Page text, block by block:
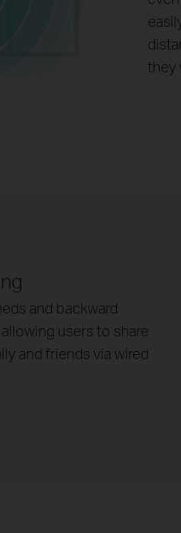
they
and backward
users to share
and friends via wired